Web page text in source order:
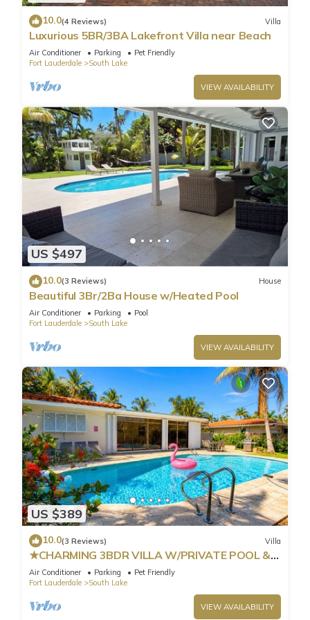
10.0(4 Reviews) Villa
Luxurious 5BR/3BA Lakefront Villa near Beach
Air Conditioner Parking
Pet Friendly
Fort Lauderdale
South Lake
VIEW AVAILABILITY
US $497
10.0(3 Reviews) House
Beautiful 3Br/2Ba House w/Heated Pool
Air Conditioner Parking
Pool
Fort Lauderdale
South Lake
VIEW AVAILABILITY
US $389
10.0(3 Reviews) Villa
★CHARMING 3BDR VILLA W/PRIVATE POOL &
SPACIOUS BACKYARD IN HOLLYWOOD
Air Conditioner Parking
Pet Friendly
Fort Lauderdale
South Lake
VIEW AVAILABILITY